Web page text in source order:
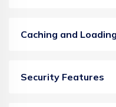
Caching and
Security Features